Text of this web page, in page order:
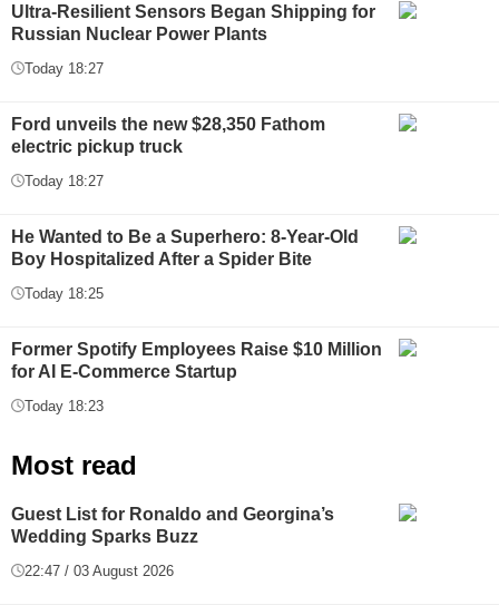
Ultra-Resilient Sensors Began Shipping for
Russian Nuclear Power Plants
Today 18:27
Ford unveils the new $28,350 Fathom
electric pickup truck
Today 18:27
He Wanted to Be a Superhero: 8-Year-Old
Boy Hospitalized After a Spider Bite
Today 18:25
Former Spotify Employees Raise $10 Million
for AI E-Commerce Startup
Today 18:23
Most read
Guest List for Ronaldo and Georgina’s
Wedding Sparks Buzz
22:47 / 03 August 2026